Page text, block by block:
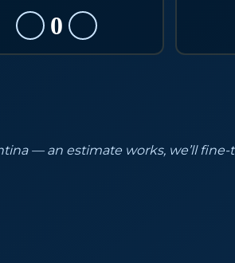
0
— an estimate works, we’ll